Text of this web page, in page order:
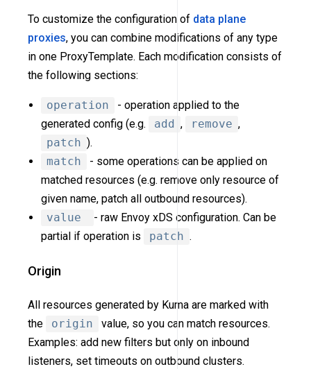
To customize the configuration of data plane
proxies, you can combine modifications of any type
in one ProxyTemplate. Each modification consists of
the following sections:
operation
- operation applied to the
generated config (e.g.
add , remove ,
patch ).
match
- some operations can be applied on
matched resources (e.g. remove only resource of
given name, patch all outbound resources).
value
- raw Envoy xDS configuration. Can be
partial if operation is
patch .
Origin
All resources generated by Kuma are marked with
the
origin
value, so you can match resources.
Examples: add new filters but only on inbound
listeners, set timeouts on outbound clusters.